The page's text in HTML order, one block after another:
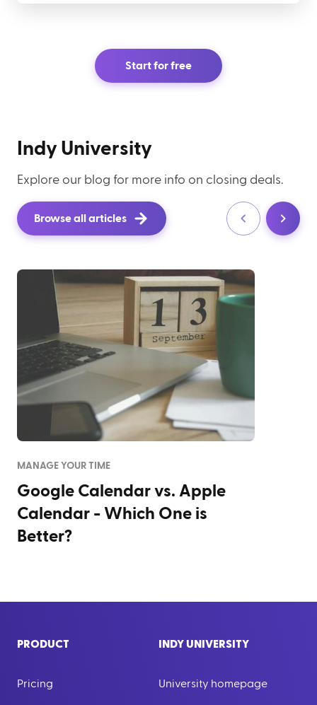
Start for free
Indy University
Explore our blog for more info on closing deals.
Browse all articles
MANAGE YOUR TIME
Google Calendar vs. Apple
Calendar - Which One is
Better?
PRODUCT
Pricing
INDY UNIVERSITY
University homepage